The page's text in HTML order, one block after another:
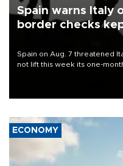
Spain warns Italy
border checks
Spain on Aug. 7 threatened
not lift this week its one-
ECONOMY